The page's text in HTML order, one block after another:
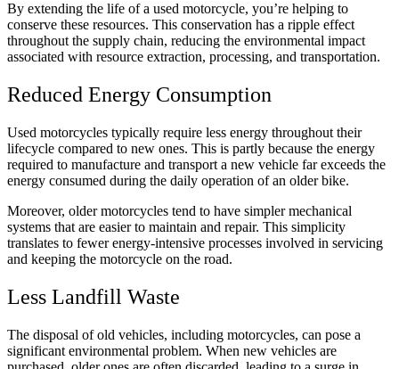
By extending the life of a used motorcycle, you’re helping to
conserve these resources. This conservation has a ripple effect
throughout the supply chain, reducing the environmental impact
associated with resource extraction, processing, and transportation.
Reduced Energy Consumption
Used motorcycles typically require less energy throughout their
lifecycle compared to new ones. This is partly because the energy
required to manufacture and transport a new vehicle far exceeds the
energy consumed during the daily operation of an older bike.
Moreover, older motorcycles tend to have simpler mechanical
systems that are easier to maintain and repair. This simplicity
translates to fewer energy-intensive processes involved in servicing
and keeping the motorcycle on the road.
Less Landfill Waste
The disposal of old vehicles, including motorcycles, can pose a
significant environmental problem. When new vehicles are